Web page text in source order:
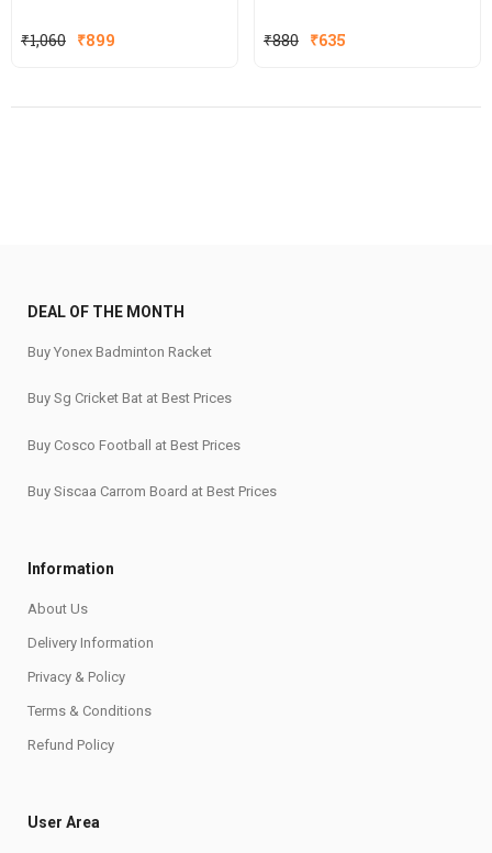
₹1,060 Original
₹1,060.
₹899
₹899.
₹880 Original
₹880.
₹635
₹635.
DEAL OF THE MONTH
Buy Yonex Badminton Racket
Buy Sg Cricket Bat at Best Prices
Buy Cosco Football at Best Prices
Buy Siscaa Carrom Board at Best Prices
Information
About Us
Delivery Information
Privacy & Policy
Terms & Conditions
Refund Policy
User Area